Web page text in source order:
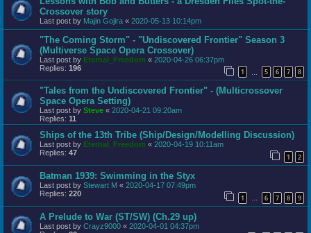
Crossover story
Last post by Majin Gojira « 2020-05-13 10:14pm
"The Coming Storm" - "Undiscovered Frontier" Season 3
(Multiverse Space Opera Crossover)
Last post by Eternal_Freedom « 2020-04-26 06:37pm
Replies: 196 1 5 6 7 8
"Tales from the Undiscovered Frontier" - (Multicrossover
Space Opera Setting)
Last post by Steve « 2020-04-21 09:20am
Replies: 11
Ships of the 13th Tribe (Ship/Design/Modelling Discussion)
Last post by Eternal_Freedom « 2020-04-19 10:11am
Replies: 47 1 2
Batman 1939: Swimming in the Styx
Last post by Stewart M « 2020-04-17 07:49pm
Replies: 220 1 … 6 7 8 9
A Prelude to War (ST/SW) (Ch.29 up)
Last post by Crayz9000 « 2020-04-01 04:37pm